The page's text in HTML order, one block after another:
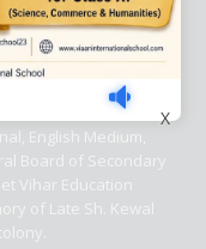
ranked ecommerce
platforms
top
English Medium,
Board of Secondary
Vihar Education
of Late Sh. Kewal
X